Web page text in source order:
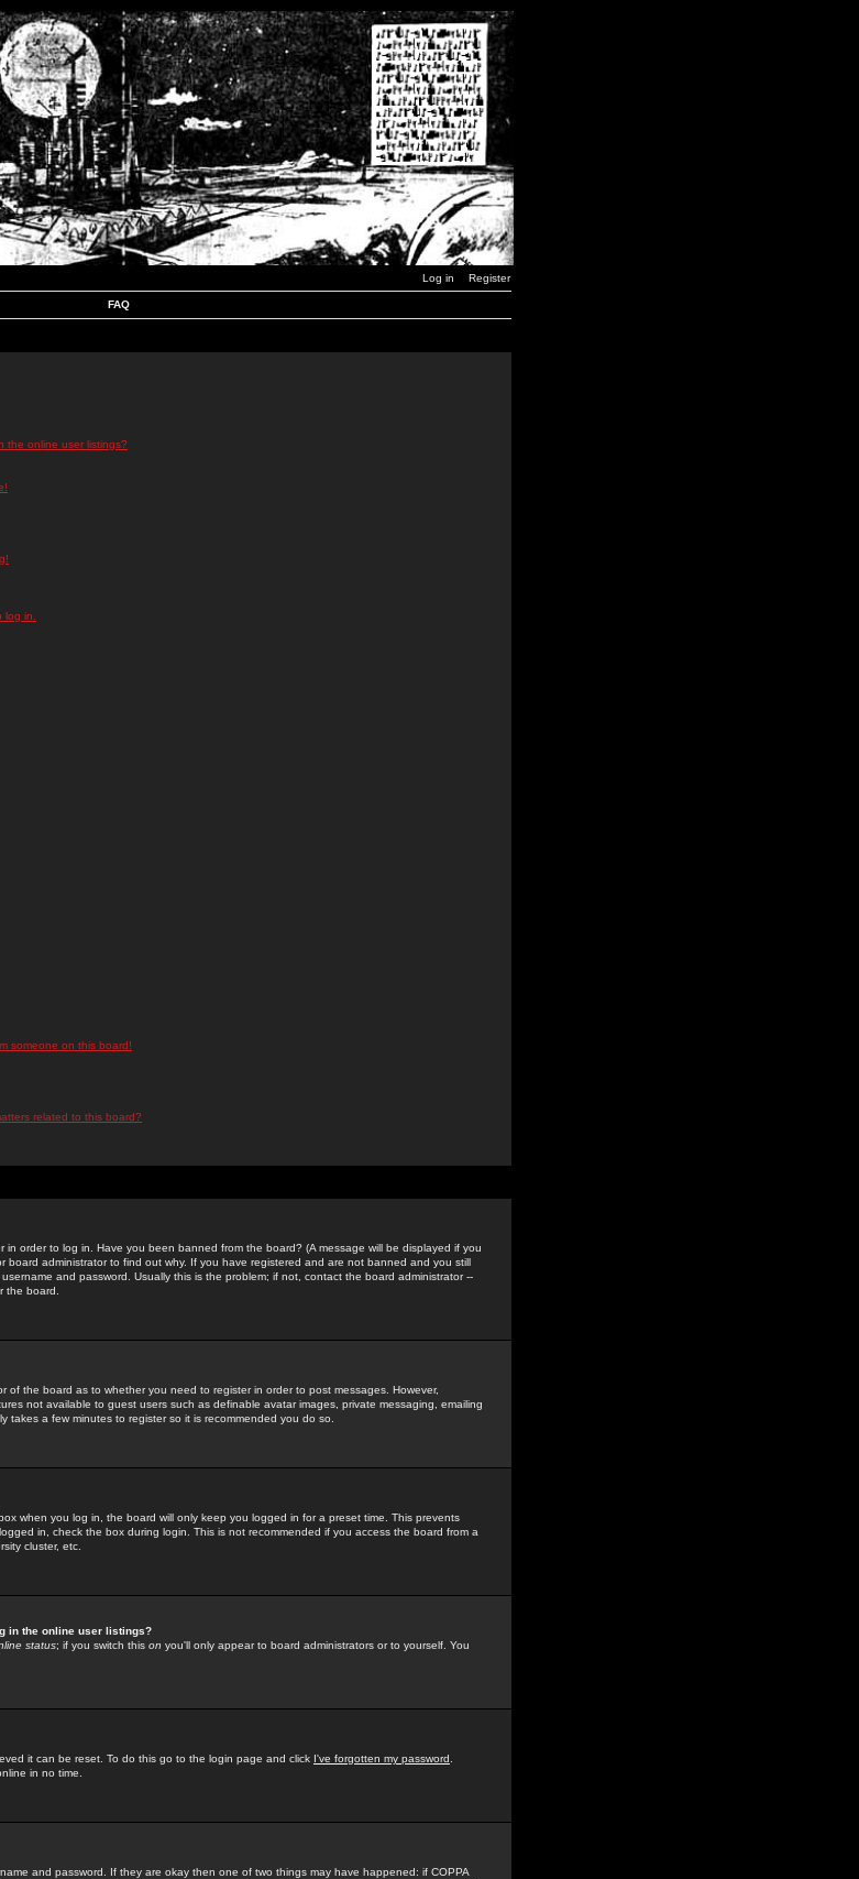
Log in Register
FAQ
the online user listings?
in.
someone on this board!
related to this board?
in order to log in. Have you been banned from the board? (A message will be displayed if you
board administrator to find out why. If you have registered and are not banned and you still
and password. Usually this is the problem; if not, contact the board administrator --
the board.
of the board as to whether you need to register in order to post messages. However,
not available to guest users such as definable avatar images, private messaging, emailing
takes a few minutes to register so it is recommended you do so.
when you log in, the board will only keep you logged in for a preset time. This prevents
in, check the box during login. This is not recommended if you access the board from a
cluster, etc.
in the online user listings?
status; if you switch this on you'll only appear to board administrators or to yourself. You
it can be reset. To do this go to the login page and click I've forgotten my password
in no time.
and password. If they are okay then one of two things may have happened: if COPPA